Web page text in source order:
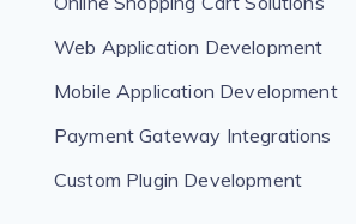
Web Application Development
Mobile Application Development
Payment Gateway Integrations
Custom Plugin Development